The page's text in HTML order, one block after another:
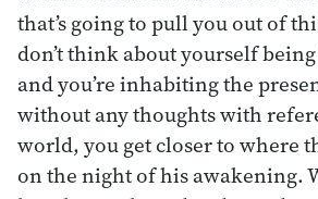
that’s going to pull you out of
don’t think about yourself
and you’re inhabiting the
without any thoughts with
world, you get closer to where
on the night of his awakening.